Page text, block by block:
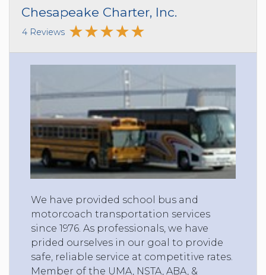
Chesapeake Charter, Inc.
4 Reviews
We have provided school bus and
motorcoach transportation services
since 1976. As professionals, we have
prided ourselves in our goal to provide
safe, reliable service at competitive rates.
Member of the UMA, NSTA, ABA, &